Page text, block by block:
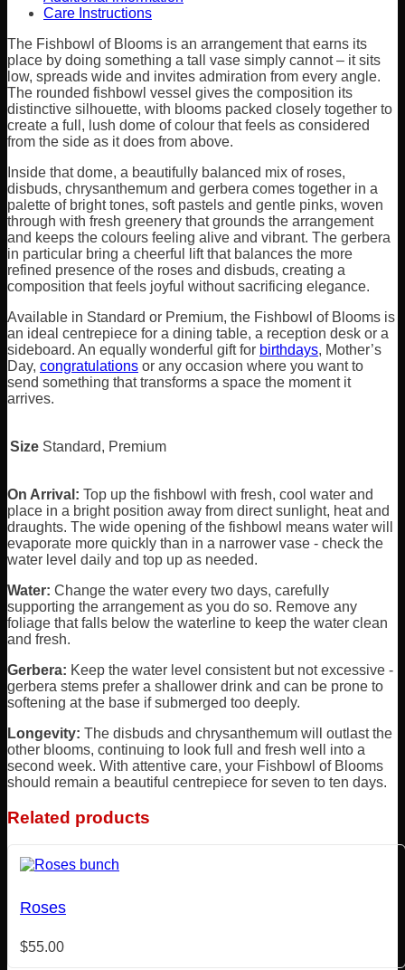
Care Instructions
The Fishbowl of Blooms is an arrangement that earns its
place by doing something a tall vase simply cannot – it sits
low, spreads wide and invites admiration from every angle.
The rounded fishbowl vessel gives the composition its
distinctive silhouette, with blooms packed closely together to
create a full, lush dome of colour that feels as considered
from the side as it does from above.
Inside that dome, a beautifully balanced mix of roses,
disbuds, chrysanthemum and gerbera comes together in a
palette of bright tones, soft pastels and gentle pinks, woven
through with fresh greenery that grounds the arrangement
and keeps the colours feeling alive and vibrant. The gerbera
in particular bring a cheerful lift that balances the more
refined presence of the roses and disbuds, creating a
composition that feels joyful without sacrificing elegance.
Available in Standard or Premium, the Fishbowl of Blooms is
an ideal centrepiece for a dining table, a reception desk or a
sideboard. An equally wonderful gift for birthdays, Mother’s
Day, congratulations or any occasion where you want to
send something that transforms a space the moment it
arrives.
Size Standard, Premium
On Arrival: Top up the fishbowl with fresh, cool water and
place in a bright position away from direct sunlight, heat and
draughts. The wide opening of the fishbowl means water will
evaporate more quickly than in a narrower vase - check the
water level daily and top up as needed.
Water: Change the water every two days, carefully
supporting the arrangement as you do so. Remove any
foliage that falls below the waterline to keep the water clean
and fresh.
Gerbera: Keep the water level consistent but not excessive -
gerbera stems prefer a shallower drink and can be prone to
softening at the base if submerged too deeply.
Longevity: The disbuds and chrysanthemum will outlast the
other blooms, continuing to look full and fresh well into a
second week. With attentive care, your Fishbowl of Blooms
should remain a beautiful centrepiece for seven to ten days.
Related products
Roses
$55.00